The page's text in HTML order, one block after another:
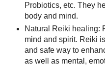
Probiotics, etc. They
body and mind.
Natural Reiki healing:
mind and spirit. Reiki
and safe way to
as well as mental,